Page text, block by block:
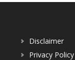
Disclaimer
Privacy Policy